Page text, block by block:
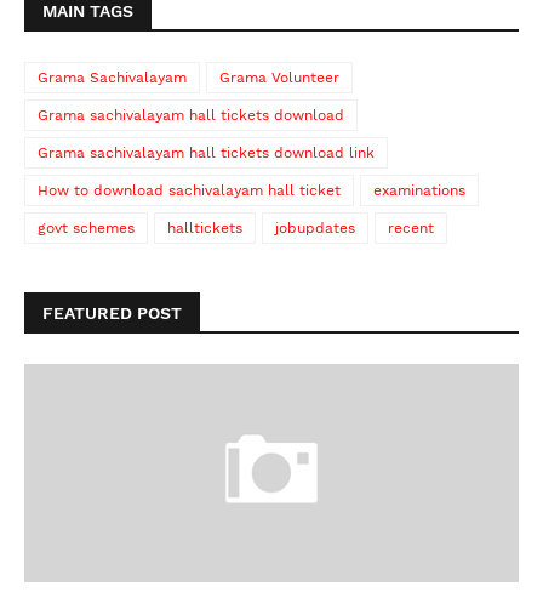
MAIN TAGS
Grama Sachivalayam Grama Volunteer
Grama sachivalayam hall tickets download
Grama sachivalayam hall tickets download link
How to download sachivalayam hall ticket examinations
govt schemes halltickets jobupdates recent
FEATURED POST